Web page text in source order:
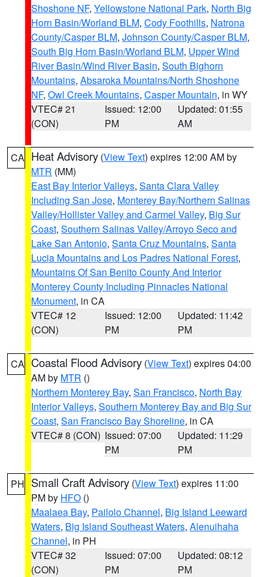
Shoshone NF, Yellowstone National Park, North Big
Horn Basin/Worland BLM, Cody Foothills, Natrona
County/Casper BLM, Johnson County/Casper BLM,
South Big Horn Basin/Worland BLM, Upper Wind
River Basin/Wind River Basin, South Bighorn
Mountains, Absaroka Mountains/North Shoshone
NF, Owl Creek Mountains, Casper Mountain, in WY
VTEC# 21
(CON)
Issued: 12:00
PM
Updated: 01:55
AM
CA Heat Advisory (View Text) expires 12:00 AM by
MTR (MM)
East Bay Interior Valleys, Santa Clara Valley
Including San Jose, Monterey Bay/Northern Salinas
Valley/Hollister Valley and Carmel Valley, Big Sur
Coast, Southern Salinas Valley/Arroyo Seco and
Lake San Antonio, Santa Cruz Mountains, Santa
Lucia Mountains and Los Padres National Forest,
Mountains Of San Benito County And Interior
Monterey County Including Pinnacles National
Monument, in CA
VTEC# 12
(CON)
Issued: 12:00
PM
Updated: 11:42
PM
CA Coastal Flood Advisory (View Text) expires 04:00
AM by MTR ()
Northern Monterey Bay, San Francisco, North Bay
Interior Valleys, Southern Monterey Bay and Big Sur
Coast, San Francisco Bay Shoreline, in CA
VTEC# 8 (CON) Issued: 07:00
PM
Updated: 11:29
PM
PH Small Craft Advisory (View Text) expires 11:00
PM by HFO ()
Maalaea Bay, Pailolo Channel, Big Island Leeward
Waters, Big Island Southeast Waters, Alenuihaha
Channel, in PH
VTEC# 32
(CON)
Issued: 07:00
PM
Updated: 08:12
PM